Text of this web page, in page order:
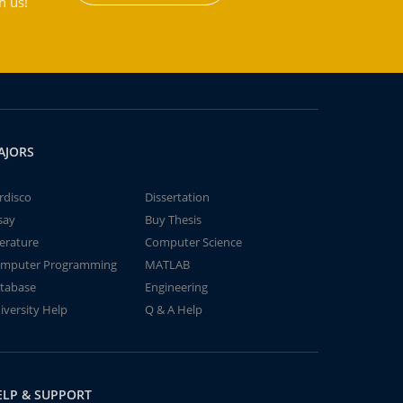
Dissertation
Buy Thesis
Computer Science
Programming
MATLAB
Engineering
Help
Q & A Help
& SUPPORT